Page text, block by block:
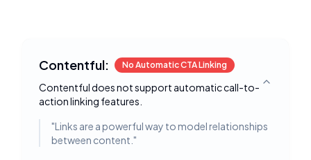
Contentful: No Automatic CTA Linking
Contentful does not support automatic call-to-
action linking features.
Toggle
"Links are a powerful way to model relationships
between content. "